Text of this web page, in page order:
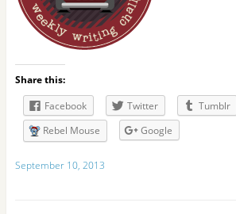
Share this:
Facebook
Twitter Tumblr
Rebel Mouse
Google
September 10, 2013